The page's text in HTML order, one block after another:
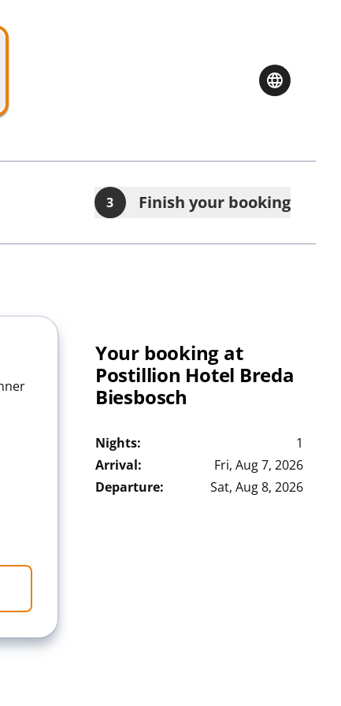
3 Finish your booking
Your booking at
Postillion Hotel Breda
Biesbosch
Nights:
1
Arrival:
Fri, Aug 7, 2026
Departure:
Sat, Aug 8, 2026